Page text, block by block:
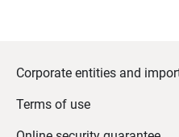
Corporate entities and
Terms of use